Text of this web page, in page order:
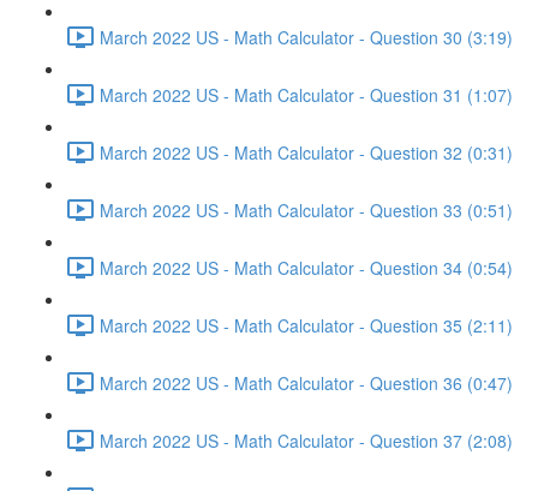
March 2022 US - Math Calculator - Question 30 (3:19)
March 2022 US - Math Calculator - Question 31 (1:07)
March 2022 US - Math Calculator - Question 32 (0:31)
March 2022 US - Math Calculator - Question 33 (0:51)
March 2022 US - Math Calculator - Question 34 (0:54)
March 2022 US - Math Calculator - Question 35 (2:11)
March 2022 US - Math Calculator - Question 36 (0:47)
March 2022 US - Math Calculator - Question 37 (2:08)